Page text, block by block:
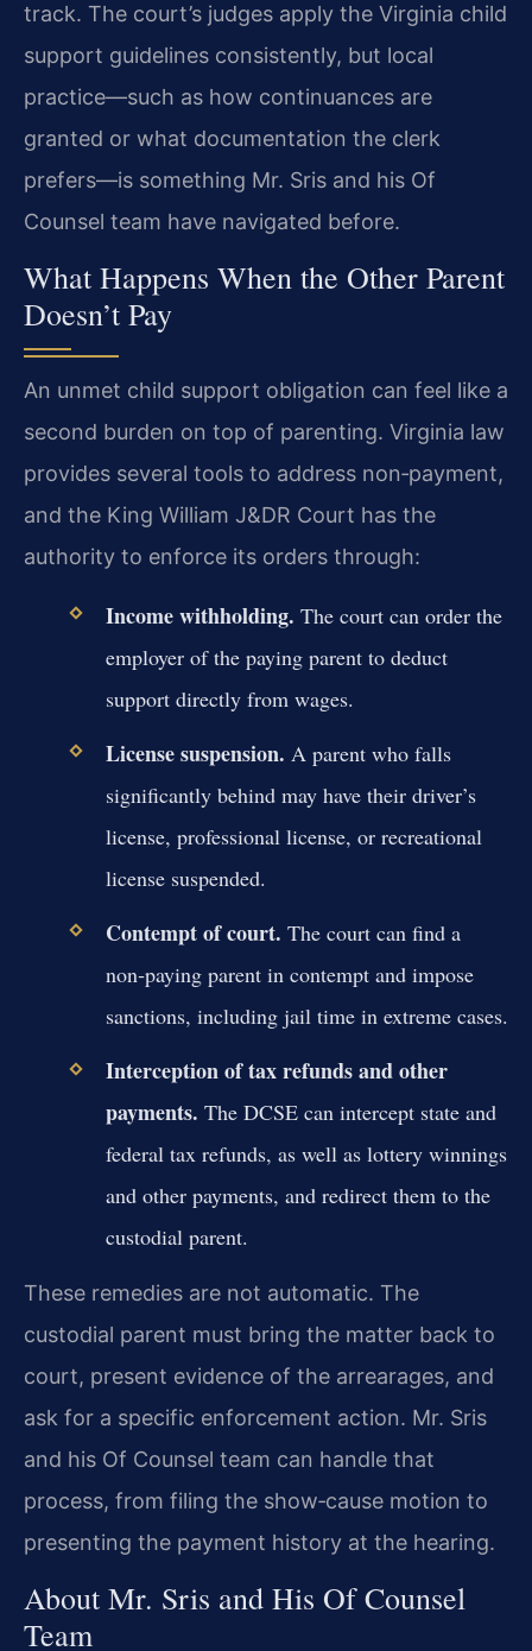
track. The court’s judges apply the Virginia child
support guidelines consistently, but local
practice—such as how continuances are
granted or what documentation the clerk
prefers—is something Mr. Sris and his Of
Counsel team have navigated before.
What Happens When the Other Parent
Doesn’t Pay
An unmet child support obligation can feel like a
second burden on top of parenting. Virginia law
provides several tools to address non‑payment,
and the King William J&DR Court has the
authority to enforce its orders through:
Income withholding. The court can order the
employer of the paying parent to deduct
support directly from wages.
License suspension. A parent who falls
significantly behind may have their driver’s
license, professional license, or recreational
license suspended.
Contempt of court. The court can find a
non‑paying parent in contempt and impose
sanctions, including jail time in extreme cases.
Interception of tax refunds and other
payments. The DCSE can intercept state and
federal tax refunds, as well as lottery winnings
and other payments, and redirect them to the
custodial parent.
These remedies are not automatic. The
custodial parent must bring the matter back to
court, present evidence of the arrearages, and
ask for a specific enforcement action. Mr. Sris
and his Of Counsel team can handle that
process, from filing the show‑cause motion to
presenting the payment history at the hearing.
About Mr. Sris and His Of Counsel
Team